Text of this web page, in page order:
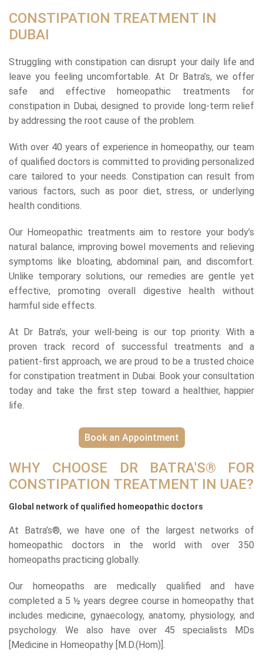
CONSTIPATION TREATMENT IN
DUBAI
Struggling with constipation can disrupt your daily life and
leave you feeling uncomfortable. At Dr Batra’s, we offer
safe and effective homeopathic treatments for
constipation in Dubai, designed to provide long-term relief
by addressing the root cause of the problem.
With over 40 years of experience in homeopathy, our team
of qualified doctors is committed to providing personalized
care tailored to your needs. Constipation can result from
various factors, such as poor diet, stress, or underlying
health conditions.
Our Homeopathic treatments aim to restore your body’s
natural balance, improving bowel movements and relieving
symptoms like bloating, abdominal pain, and discomfort.
Unlike temporary solutions, our remedies are gentle yet
effective, promoting overall digestive health without
harmful side effects.
At Dr Batra’s, your well-being is our top priority. With a
proven track record of successful treatments and a
patient-first approach, we are proud to be a trusted choice
for constipation treatment in Dubai. Book your consultation
today and take the first step toward a healthier, happier
life.
Book an Appointment
WHY CHOOSE DR BATRA'S® FOR
CONSTIPATION TREATMENT IN UAE?
Global network of qualified homeopathic doctors
At Batra’s®, we have one of the largest networks of
homeopathic doctors in the world with over 350
homeopaths practicing globally.
Our homeopaths are medically qualified and have
completed a 5 ½ years degree course in homeopathy that
includes medicine, gynaecology, anatomy, physiology, and
psychology. We also have over 45 specialists MDs
[Medicine in Homeopathy [M.D.(Hom)].